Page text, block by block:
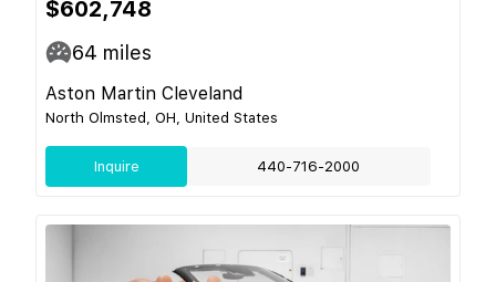
$602,748
64 miles
Aston Martin Cleveland
North Olmsted, OH, United States
Inquire 440-716-2000